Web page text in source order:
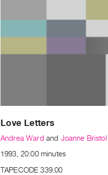
Love Letters
Andrea Ward and Joanne Bristol
1993, 20:00 minutes
TAPECODE 339.00